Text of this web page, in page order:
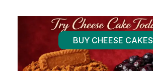
BUY CHEESE CAKES